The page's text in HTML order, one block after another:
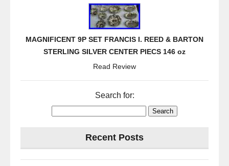
MAGNIFICENT 9P SET FRANCIS I. REED & BARTON
STERLING SILVER CENTER PIECS 146 oz
Read Review
Search for:
Recent Posts